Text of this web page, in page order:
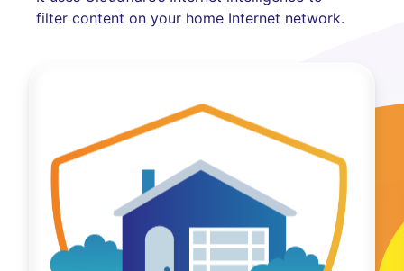
filter content on your home Internet network.